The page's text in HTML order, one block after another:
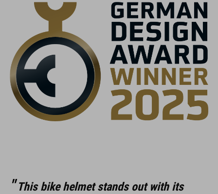
KLEUR
MAAT
S (52-56)
M (56-59)
EPS met meervoudige schaal-constructie
This bike helmet stands out with its